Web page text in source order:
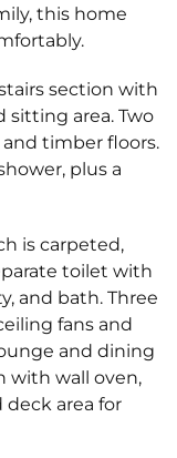
this home
section with
sitting area. Two
timber floors.
plus a
is carpeted,
toilet with
and bath. Three
fans and
and dining
with wall oven,
deck area for